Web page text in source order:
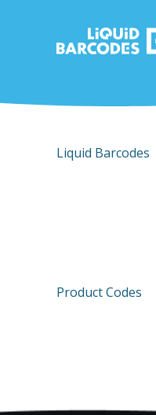
Liquid Barcodes
Product Codes